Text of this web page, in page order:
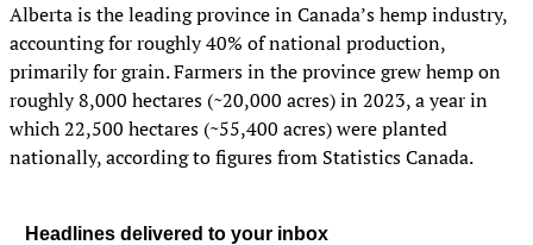
Alberta is the leading province in Canada’s hemp industry,
accounting for roughly 40% of national production,
primarily for grain. Farmers in the province grew hemp on
roughly 8,000 hectares (~20,000 acres) in 2023, a year in
which 22,500 hectares (~55,400 acres) were planted
nationally, according to figures from Statistics Canada.
Headlines delivered to your inbox